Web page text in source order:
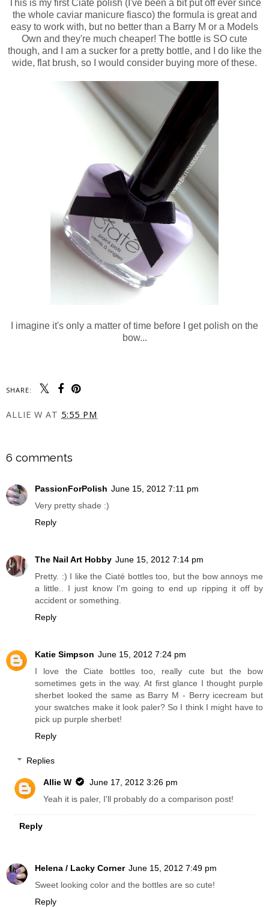
This is my first Ciate polish (I've been a bit put off ever since
the whole caviar manicure fiasco) the formula is great and
easy to work with, but no better than a Barry M or a Models
Own and they're much cheaper! The bottle is SO cute
though, and I am a sucker for a pretty bottle, and I do like the
wide, flat brush, so I would consider buying more of these.
I imagine it's only a matter of time before I get polish on the
bow...
SHARE:
ALLIE W AT 5:55 PM
6 comments
PassionForPolish June 15, 2012 7:11 pm
Very pretty shade :)
Reply
The Nail Art Hobby June 15, 2012 7:14 pm
Pretty. :) I like the Ciaté bottles too, but the bow annoys me
a little.. I just know I'm going to end up ripping it off by
accident or something.
Reply
Katie Simpson June 15, 2012 7:24 pm
I love the Ciate bottles too, really cute but the bow
sometimes gets in the way. At first glance I thought purple
sherbet looked the same as Barry M - Berry icecream but
your swatches make it look paler? So I think I might have to
pick up purple sherbet!
Reply
Replies
Allie W
June 17, 2012 3:26 pm
Yeah it is paler, I'll probably do a comparison post!
Reply
Helena / Lacky Corner June 15, 2012 7:49 pm
Sweet looking color and the bottles are so cute!
Reply